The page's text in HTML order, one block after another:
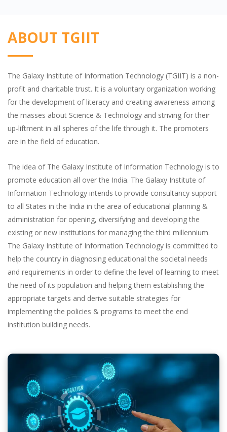
ABOUT TGIIT
The Galaxy Institute of Information Technology (TGIIT) is a non-
profit and charitable trust. It is a voluntary organization working
for the development of literacy and creating awareness among
the masses about Science & Technology and striving for their
up-liftment in all spheres of the life through it. The promoters
are in the field of education.
The idea of The Galaxy Institute of Information Technology is to
promote education all over the India. The Galaxy Institute of
Information Technology intends to provide consultancy support
to all States in the India in the area of educational planning &
administration for opening, diversifying and developing the
existing or new institutions for managing the third millennium.
The Galaxy Institute of Information Technology is committed to
help the country in diagnosing educational the societal needs
and requirements in order to define the level of learning to meet
the need of its population and helping them establishing the
appropriate targets and derive suitable strategies for
implementing the policies & programs to meet the end
institution building needs.